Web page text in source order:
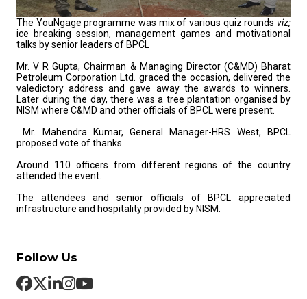
The YouNgage programme was mix of various quiz rounds viz;
ice breaking session, management games and motivational
talks by senior leaders of BPCL
Mr. V R Gupta, Chairman & Managing Director (C&MD) Bharat
Petroleum Corporation Ltd. graced the occasion, delivered the
valedictory address and gave away the awards to winners.
Later during the day, there was a tree plantation organised by
NISM where C&MD and other officials of BPCL were present.
Mr. Mahendra Kumar, General Manager-HRS West, BPCL
proposed vote of thanks.
Around 110 officers from different regions of the country
attended the event.
The attendees and senior officials of BPCL appreciated
infrastructure and hospitality provided by NISM.
Follow Us